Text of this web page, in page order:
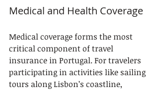
Medical and Health Coverage
Medical coverage forms the most
critical component of travel
insurance in Portugal. For travelers
participating in activities like sailing
tours along Lisbon’s coastline,